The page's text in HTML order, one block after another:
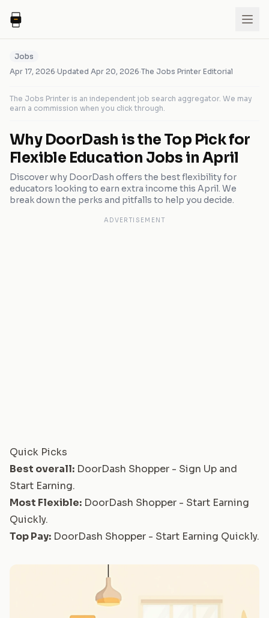
Jobs
Apr 17, 2026·Updated Apr 20, 2026·The Jobs Printer Editorial
The Jobs Printer is an independent job search aggregator. We may
earn a commission when you click through.
Why DoorDash is the Top Pick for
Flexible Education Jobs in April
Discover why DoorDash offers the best flexibility for
educators looking to earn extra income this April. We
break down the perks and pitfalls to help you decide.
ADVERTISEMENT
Quick Picks
Best overall: DoorDash Shopper - Sign Up and
Start Earning.
Most Flexible: DoorDash Shopper - Start Earning
Quickly.
Top Pay: DoorDash Shopper - Start Earning Quickly.